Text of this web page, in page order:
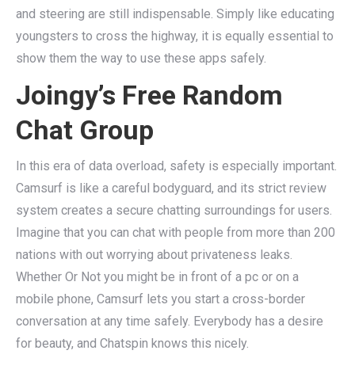
and steering are still indispensable. Simply like educating
youngsters to cross the highway, it is equally essential to
show them the way to use these apps safely.
Joingy’s Free Random
Chat Group
In this era of data overload, safety is especially important.
Camsurf is like a careful bodyguard, and its strict review
system creates a secure chatting surroundings for users.
Imagine that you can chat with people from more than 200
nations with out worrying about privateness leaks.
Whether Or Not you might be in front of a pc or on a
mobile phone, Camsurf lets you start a cross-border
conversation at any time safely. Everybody has a desire
for beauty, and Chatspin knows this nicely.